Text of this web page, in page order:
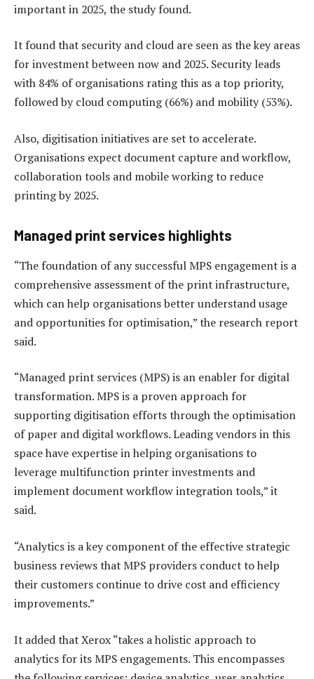
important in 2025, the study found.
It found that security and cloud are seen as the key areas
for investment between now and 2025. Security leads
with 84% of organisations rating this as a top priority,
followed by cloud computing (66%) and mobility (53%).
Also, digitisation initiatives are set to accelerate.
Organisations expect document capture and workflow,
collaboration tools and mobile working to reduce
printing by 2025.
Managed print services highlights
“The foundation of any successful MPS engagement is a
comprehensive assessment of the print infrastructure,
which can help organisations better understand usage
and opportunities for optimisation,” the research report
said.
“Managed print services (MPS) is an enabler for digital
transformation. MPS is a proven approach for
supporting digitisation efforts through the optimisation
of paper and digital workflows. Leading vendors in this
space have expertise in helping organisations to
leverage multifunction printer investments and
implement document workflow integration tools,” it
said.
“Analytics is a key component of the effective strategic
business reviews that MPS providers conduct to help
their customers continue to drive cost and efficiency
improvements.”
It added that Xerox “takes a holistic approach to
analytics for its MPS engagements. This encompasses